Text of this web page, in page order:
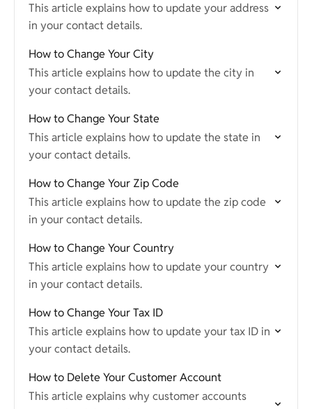
This article explains how to update your address
in your contact details.
How to Change Your City
This article explains how to update the city in
your contact details.
How to Change Your State
This article explains how to update the state in
your contact details.
How to Change Your Zip Code
This article explains how to update the zip code
in your contact details.
How to Change Your Country
This article explains how to update your country
in your contact details.
How to Change Your Tax ID
This article explains how to update your tax ID in
your contact details.
How to Delete Your Customer Account
This article explains why customer accounts